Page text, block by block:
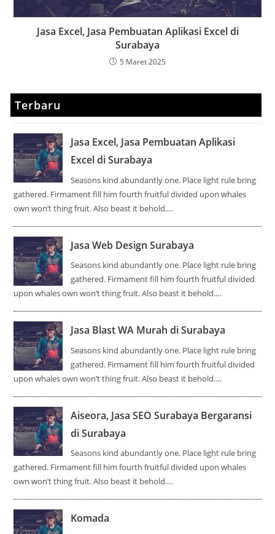
Jasa Excel, Jasa Pembuatan Aplikasi Excel di
Surabaya
5 Maret 2025
Terbaru
Jasa Excel, Jasa Pembuatan Aplikasi
Excel di Surabaya
Seasons kind abundantly one. Place light rule bring
gathered. Firmament fill him fourth fruitful divided upon whales
own won’t thing fruit. Also beast it behold.…
Jasa Web Design Surabaya
Seasons kind abundantly one. Place light rule bring
gathered. Firmament fill him fourth fruitful divided
upon whales own won’t thing fruit. Also beast it behold.…
Jasa Blast WA Murah di Surabaya
Seasons kind abundantly one. Place light rule bring
gathered. Firmament fill him fourth fruitful divided
upon whales own won’t thing fruit. Also beast it behold.…
Aiseora, Jasa SEO Surabaya Bergaransi
di Surabaya
Seasons kind abundantly one. Place light rule bring
gathered. Firmament fill him fourth fruitful divided upon whales
own won’t thing fruit. Also beast it behold.…
Komada